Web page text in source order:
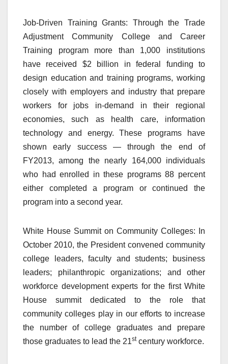
Job-Driven Training Grants: Through the Trade
Adjustment Community College and Career
Training program more than 1,000 institutions
have received $2 billion in federal funding to
design education and training programs, working
closely with employers and industry that prepare
workers for jobs in-demand in their regional
economies, such as health care, information
technology and energy. These programs have
shown early success — through the end of
FY2013, among the nearly 164,000 individuals
who had enrolled in these programs 88 percent
either completed a program or continued the
program into a second year.
White House Summit on Community Colleges: In
October 2010, the President convened community
college leaders, faculty and students; business
leaders; philanthropic organizations; and other
workforce development experts for the first White
House summit dedicated to the role that
community colleges play in our efforts to increase
the number of college graduates and prepare
those graduates to lead the 21stcentury workforce.